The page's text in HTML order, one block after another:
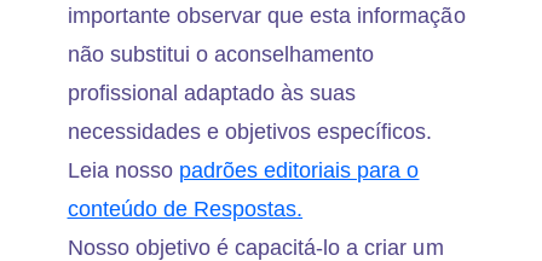
importante observar que esta informação
não substitui o aconselhamento
profissional adaptado às suas
necessidades e objetivos específicos.
Leia nosso padrões editoriais para o
conteúdo de Respostas.
Nosso objetivo é capacitá-lo a criar um